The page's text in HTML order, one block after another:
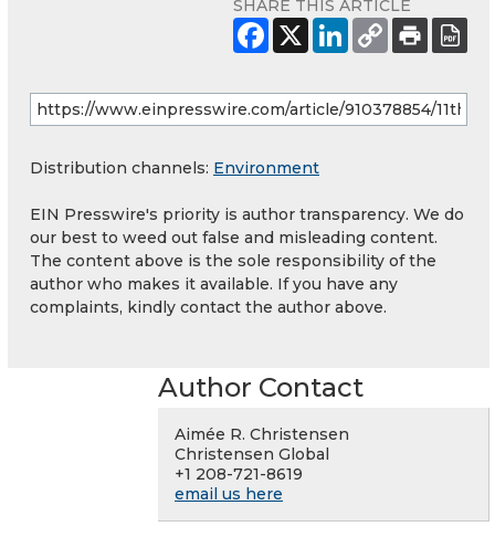
SHARE THIS ARTICLE
Distribution channels: Environment
EIN Presswire's priority is author transparency. We do
our best to weed out false and misleading content.
The content above is the sole responsibility of the
author who makes it available. If you have any
complaints, kindly contact the author above.
Author Contact
Aimée R. Christensen
Christensen Global
+1 208-721-8619
email us here